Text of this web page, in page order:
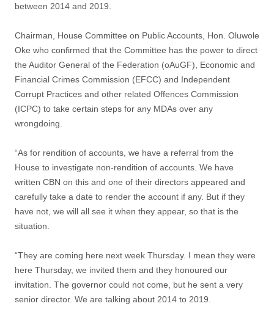
between 2014 and 2019.
Chairman, House Committee on Public Accounts, Hon. Oluwole
Oke who confirmed that the Committee has the power to direct
the Auditor General of the Federation (oAuGF), Economic and
Financial Crimes Commission (EFCC) and Independent
Corrupt Practices and other related Offences Commission
(ICPC) to take certain steps for any MDAs over any
wrongdoing.
“As for rendition of accounts, we have a referral from the
House to investigate non-rendition of accounts. We have
written CBN on this and one of their directors appeared and
carefully take a date to render the account if any. But if they
have not, we will all see it when they appear, so that is the
situation.
“They are coming here next week Thursday. I mean they were
here Thursday, we invited them and they honoured our
invitation. The governor could not come, but he sent a very
senior director. We are talking about 2014 to 2019.